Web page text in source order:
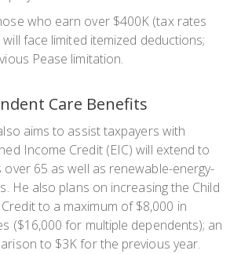
who earn over $400K (tax rates
face limited itemized deductions;
Pease limitation.
Care Benefits
aims to assist taxpayers with
Income Credit (EIC) will extend to
65 as well as renewable-energy-
He also plans on increasing the Child
to a maximum of $8,000 in
($16,000 for multiple dependents); an
to $3K for the previous year.